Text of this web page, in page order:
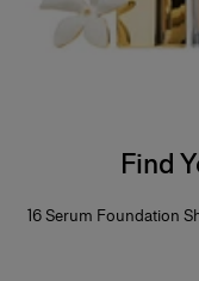
Find
16 Serum Foundation